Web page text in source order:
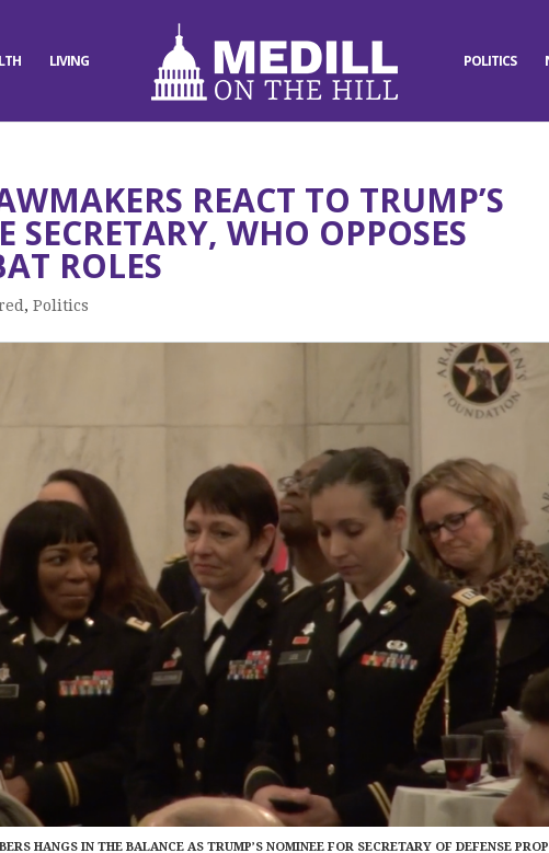
LIVING POLITICS
REACT TO TRUMP’S
SECRETARY, WHO OPPOSES
ROLES
,Politics
HANGS IN THE BALANCE AS TRUMP’S NOMINEE FOR SECRETARY OF DEFENSE